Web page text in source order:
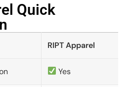
Quick
RIPT Apparel
Yes